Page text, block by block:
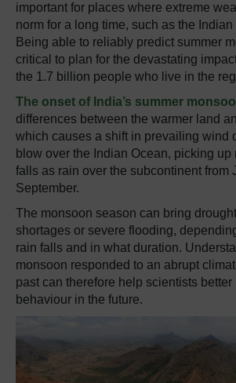
important for places where extreme
norm for a long time, such as the
Being able to reliably predict summer
critical to plan for the devastating
the 1.7 billion people who live in the
The onset of India’s summer
differences between the warmer land
which causes a shift in prevailing wind
blow over the Indian Ocean, picking up
falls as rain over the subcontinent from
September.
The monsoon season can bring
shortages or severe flooding,
rain falls and in what duration.
monsoon responded to an abrupt
past can therefore help scientists
behaviour in the future.